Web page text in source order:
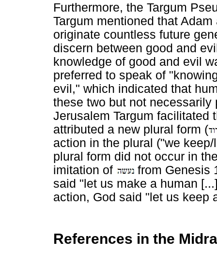
Furthermore, the Targum
Targum mentioned that
originate countless future
discern between good and
knowledge of good and evil
preferred to speak of
evil," which indicated that
these two but not
Jerusalem Targum facilitated
attributed a new plural form (
action in the plural ("we
plural form did not occur in
imitation of
from Genesis
said "let us make a human
action, God said "let us keep
References in the